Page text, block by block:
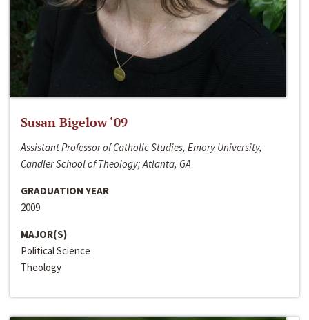
Susan Bigelow ‘09
Assistant Professor of Catholic Studies, Emory University,
Candler School of Theology; Atlanta, GA
GRADUATION YEAR
2009
MAJOR(S)
Political Science
Theology